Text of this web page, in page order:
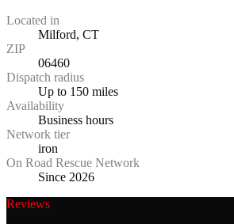
Located in
Milford, CT
ZIP
06460
Dispatch radius
Up to 150 miles
Availability
Business hours
Network tier
iron
On Road Rescue Network
Since 2026
Reviews